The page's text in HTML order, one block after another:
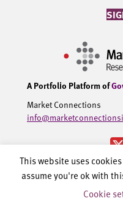
A Portfolio Platform of
Market Connections
©2002-2026 Government
Privacy Policy.
This website uses
assume you're ok with
Cookie